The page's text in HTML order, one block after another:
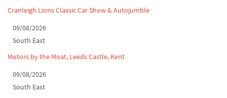
Cranleigh Lions Classic Car Show & Autojumble
09/08/2026
South East
Motors by the Moat, Leeds Castle, Kent
09/08/2026
South East